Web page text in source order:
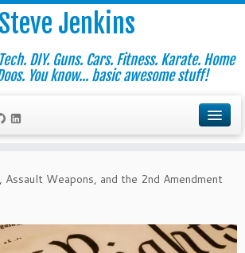
Steve Jenkins
DIY. Guns. Cars. Fitness. Karate. Home
You know... basic awesome stuff!
Assault Weapons, and the 2nd Amendment